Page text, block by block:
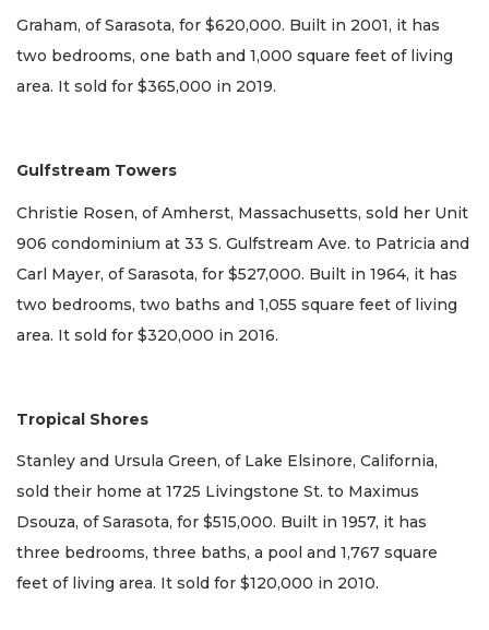
Graham, of Sarasota, for $620,000. Built in 2001, it has
two bedrooms, one bath and 1,000 square feet of living
area. It sold for $365,000 in 2019.
Gulfstream Towers
Christie Rosen, of Amherst, Massachusetts, sold her Unit
906 condominium at 33 S. Gulfstream Ave. to Patricia and
Carl Mayer, of Sarasota, for $527,000. Built in 1964, it has
two bedrooms, two baths and 1,055 square feet of living
area. It sold for $320,000 in 2016.
Tropical Shores
Stanley and Ursula Green, of Lake Elsinore, California,
sold their home at 1725 Livingstone St. to Maximus
Dsouza, of Sarasota, for $515,000. Built in 1957, it has
three bedrooms, three baths, a pool and 1,767 square
feet of living area. It sold for $120,000 in 2010.